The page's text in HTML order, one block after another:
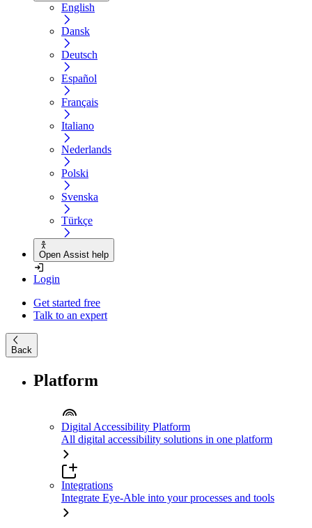
English
Dansk
Deutsch
Español
Français
Italiano
Nederlands
Polski
Svenska
Türkçe
Open Assist help
Login
Get started free
Talk to an expert
Back
Platform
Digital Accessibility Platform
All digital accessibility solutions in one platform
Integrations
Integrate Eye-Able into your processes and tools